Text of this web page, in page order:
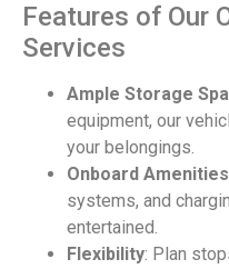
Features of Our
Services
Ample Storage
equipment, our
your belongings.
Onboard Amenities
systems, and
entertained.
Flexibility: Plan